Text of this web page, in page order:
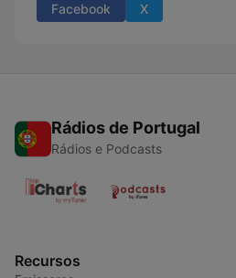
Facebook X
Rádios de Portugal
Rádios e Podcasts
Recursos